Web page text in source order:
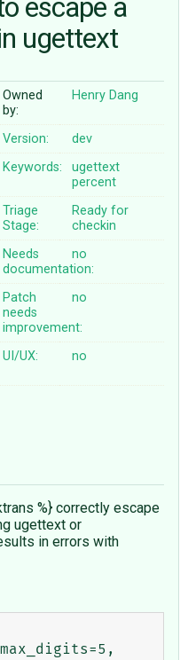
escape a
ugettext
Owned
by:
Henry Dang
Version:
dev
Keywords:
ugettext
percent
Triage
Stage:
Ready for
checkin
Needs
documentation:
no
Patch
needs
improvement:
no
UI/UX: no
%} correctly escape
ugettext or
in errors with